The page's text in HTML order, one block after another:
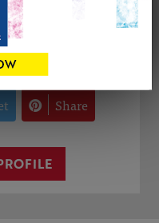
CONTACT THE
Share